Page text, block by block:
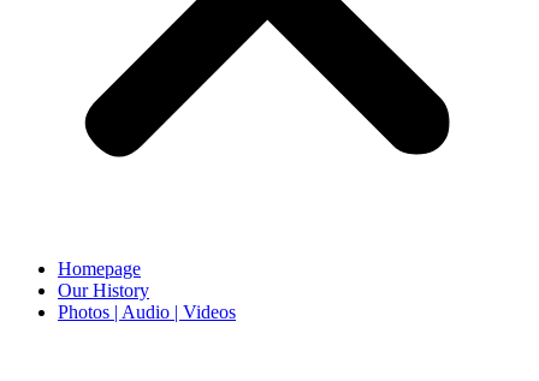
Homepage
Our History
Photos | Audio | Videos